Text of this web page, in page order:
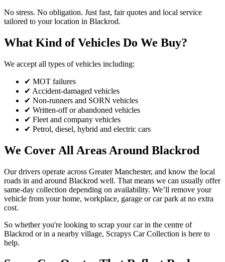
No stress. No obligation. Just fast, fair quotes and local service
tailored to your location in Blackrod.
What Kind of Vehicles Do We Buy?
We accept all types of vehicles including:
✔ MOT failures
✔ Accident-damaged vehicles
✔ Non-runners and SORN vehicles
✔ Written-off or abandoned vehicles
✔ Fleet and company vehicles
✔ Petrol, diesel, hybrid and electric cars
We Cover All Areas Around Blackrod
Our drivers operate across Greater Manchester, and know the local
roads in and around Blackrod well. That means we can usually offer
same-day collection depending on availability. We’ll remove your
vehicle from your home, workplace, garage or car park at no extra
cost.
So whether you're looking to scrap your car in the centre of
Blackrod or in a nearby village, Scrapys Car Collection is here to
help.